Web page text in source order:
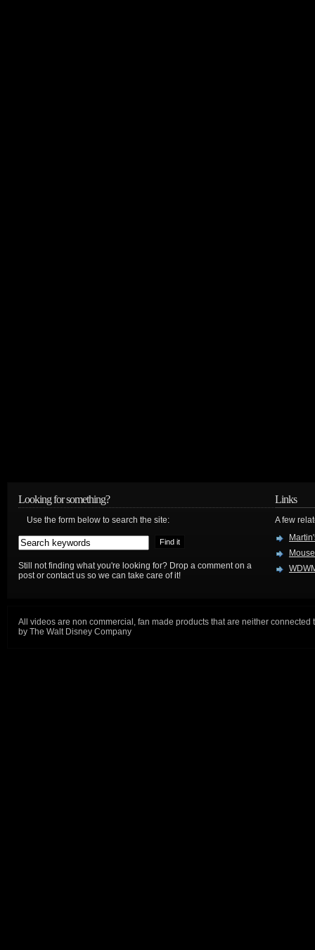
Looking for something?
Use the form below to search the site:
Still not finding what you're looking for? Drop a comment on a
post or contact us so we can take care of it!
Links
A few
All videos are non commercial, fan made products that are neither connected
by The Walt Disney Company